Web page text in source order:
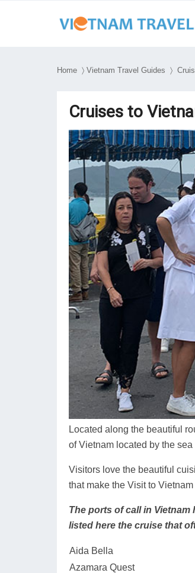
Home 〉 Vietnam Travel Guides 〉
Cruises to
Located along the beautiful
of Vietnam located by the
Visitors love the beautiful
that make the Visit to
The ports of call in
listed here the cruise that
Aida Bella
Azamara Quest